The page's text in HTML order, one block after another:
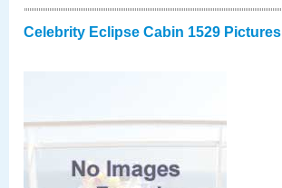
Celebrity Eclipse Cabin 1529 Pictures